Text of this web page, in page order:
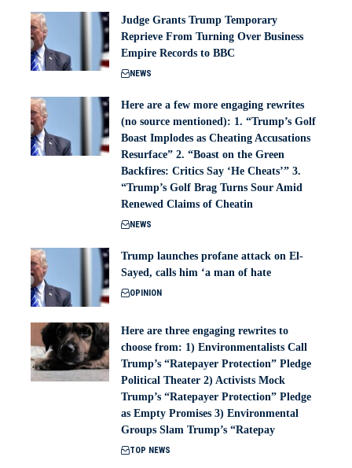
Judge Grants Trump Temporary
Reprieve From Turning Over Business
Empire Records to BBC
NEWS
Here are a few more engaging rewrites
(no source mentioned): 1. “Trump’s Golf
Boast Implodes as Cheating Accusations
Resurface” 2. “Boast on the Green
Backfires: Critics Say ‘He Cheats’” 3.
“Trump’s Golf Brag Turns Sour Amid
Renewed Claims of Cheatin
NEWS
Trump launches profane attack on El-
Sayed, calls him ‘a man of hate
OPINION
Here are three engaging rewrites to
choose from: 1) Environmentalists Call
Trump’s “Ratepayer Protection” Pledge
Political Theater 2) Activists Mock
Trump’s “Ratepayer Protection” Pledge
as Empty Promises 3) Environmental
Groups Slam Trump’s “Ratepay
TOP NEWS